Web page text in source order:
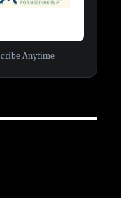
Anytime